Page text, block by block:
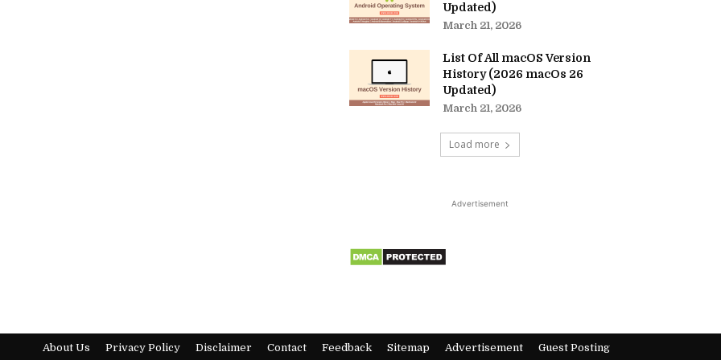
Updated)
March 21, 2026
List Of All macOS Version
History (2026 macOs 26
Updated)
March 21, 2026
Load more
Advertisement
About Us Privacy Policy Disclaimer Contact Feedback Sitemap Advertisement Guest Posting